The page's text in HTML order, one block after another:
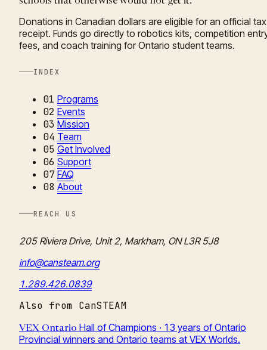
Donations in Canadian dollars are eligible for an official tax
receipt. Funds go directly to robotics kits, competition
fees, and coach training for Ontario student teams.
INDEX
01 Programs
02 Events
03 Mission
04 Team
05 Get Involved
06 Support
07 FAQ
08 About
REACH US
205 Riviera Drive, Unit 2, Markham, ON L3R 5J8
info@cansteam.org
1.289.426.0839
Also from CanSTEAM
VEX Ontario Hall of Champions · 13 years of Ontario
Provincial winners and Ontario teams at VEX Worlds.